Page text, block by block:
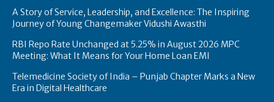
A Story of Service, Leadership, and Excellence: The Inspiring
Journey of Young Changemaker Vidushi Awasthi
RBI Repo Rate Unchanged at 5.25% in August 2026 MPC
Meeting: What It Means for Your Home Loan EMI
Telemedicine Society of India – Punjab Chapter Marks a New
Era in Digital Healthcare